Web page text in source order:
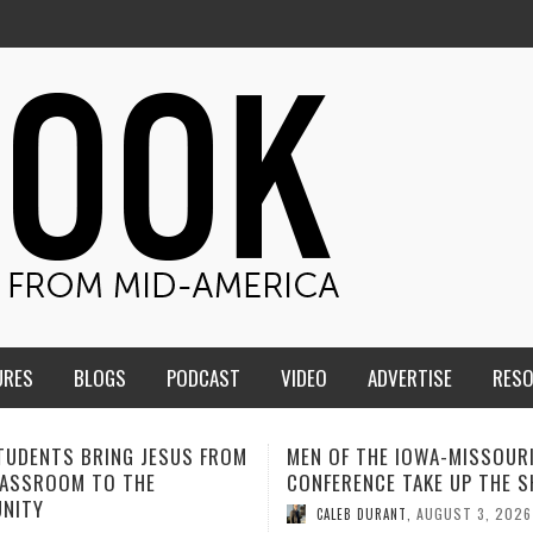
BLOGS PODCAST VIDEO ADVERTISE
THE IOWA-MISSOURI
TAKE UP THE SHIELD
DURANT
ADVENTHEALTH EXPANDS
TO CARE ACROSS JOHNSON
COUNTY